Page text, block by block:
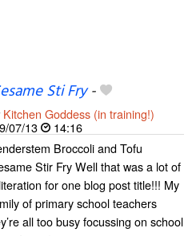
Sti Fry-
Kitchen Goddess (in training!)
07/13
14:16
Broccoli and Tofu
Stir Fry Well that was a lot of
for one blog post title!!! My
of primary school teachers
all too busy focussing on school